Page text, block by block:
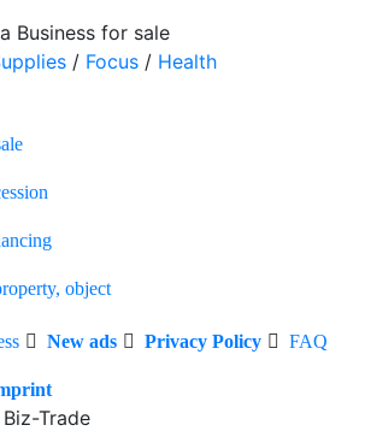
Business for sale
/ Focus / Health
object
New ads Privacy Policy FAQ
Trade